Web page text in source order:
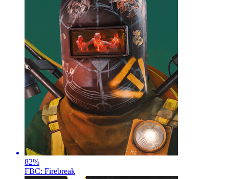
82%
FBC: Firebreak